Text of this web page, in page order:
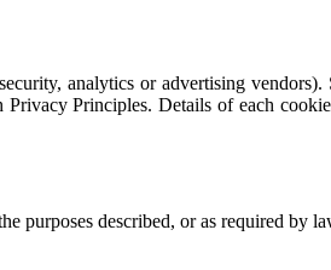
analytics or advertising
Principles. Details of each
purposes described, or as required by